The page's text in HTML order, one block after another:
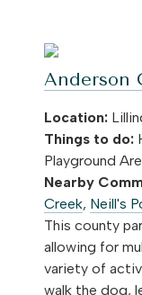
Anderson
Location:
Things to do:
Playground
Nearby
Creek, Neill's
This county
allowing for
variety of
walk the dog,